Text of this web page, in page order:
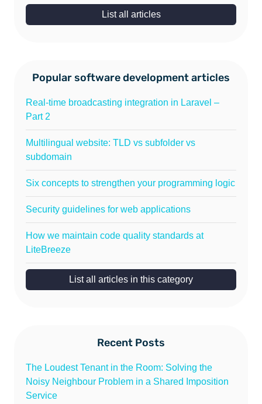
List all articles
Popular software development articles
Real-time broadcasting integration in Laravel –
Part 2
Multilingual website: TLD vs subfolder vs
subdomain
Six concepts to strengthen your programming logic
Security guidelines for web applications
How we maintain code quality standards at
LiteBreeze
List all articles in this category
Recent Posts
The Loudest Tenant in the Room: Solving the
Noisy Neighbour Problem in a Shared Imposition
Service